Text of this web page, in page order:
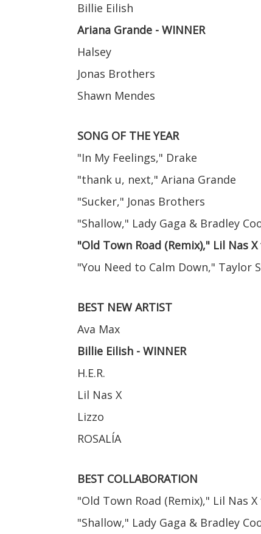
Billie Eilish
Ariana Grande - WINNER
Halsey
Jonas Brothers
Shawn Mendes
SONG OF THE YEAR
"In My Feelings," Drake
"thank u, next," Ariana Grande
"Sucker," Jonas Brothers
"Shallow," Lady Gaga & Bradley
"Old Town Road (Remix)," Lil Nas
"You Need to Calm Down," Taylor
BEST NEW ARTIST
Ava Max
Billie Eilish - WINNER
H.E.R.
Lil Nas X
Lizzo
ROSALÍA
BEST COLLABORATION
"Old Town Road (Remix)," Lil Nas
"Shallow," Lady Gaga & Bradley